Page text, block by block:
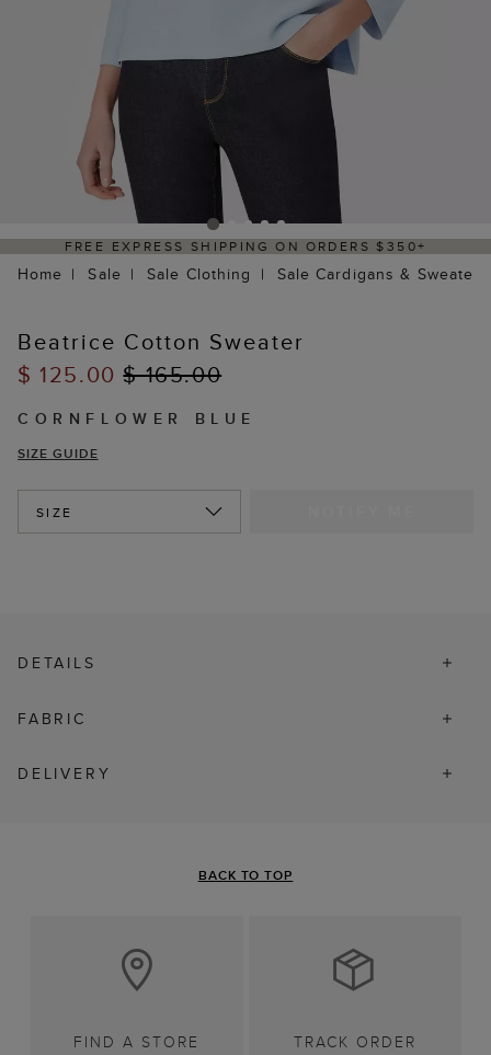
FREE EXPRESS SHIPPING ON ORDERS $350+
Home Sale Sale Clothing Sale Cardigans & Sweaters
Beatrice Cotton Sweater
$ 125.00$ 165.00
CORNFLOWER BLUE
SIZE GUIDE
SIZE
DETAILS
FABRIC
DELIVERY
BACK TO TOP
FIND A STORE TRACK ORDER